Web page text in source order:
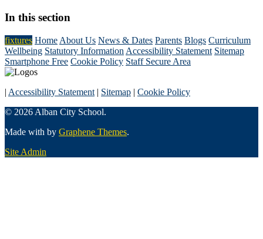
In this section
fixtures Home About Us News & Dates Parents Blogs Curriculum
Wellbeing Statutory Information Accessibility Statement Sitemap
Smartphone Free Cookie Policy Staff Secure Area
| Accessibility Statement | Sitemap | Cookie Policy
© 2026 Alban City School.
Made with by Graphene Themes.
Site Admin